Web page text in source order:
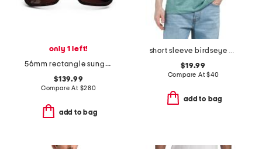
only 1 left!
56mm rectangle sunglasses
$139.99
Compare At $280
add to bag
short sleeve birdseye polo
$19.99
Compare At$40
add to bag